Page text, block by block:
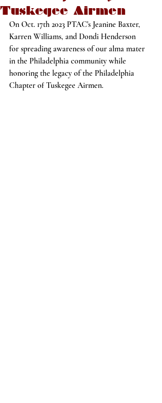
Tuskegee Airmen
On Oct. 17th 2023 PTAC's Jeanine Baxter,
Karren Williams, and Dondi Henderson
for spreading awareness of our alma mater
in the Philadelphia community while
honoring the legacy of the Philadelphia
Chapter of Tuskegee Airmen.